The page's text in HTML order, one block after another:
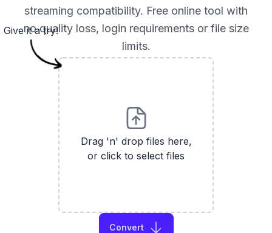
streaming compatibility. Free online tool with
no quality loss, login requirements or file size
limits.
Drag 'n' drop files here,
or click to select files
Convert
Give it a try!